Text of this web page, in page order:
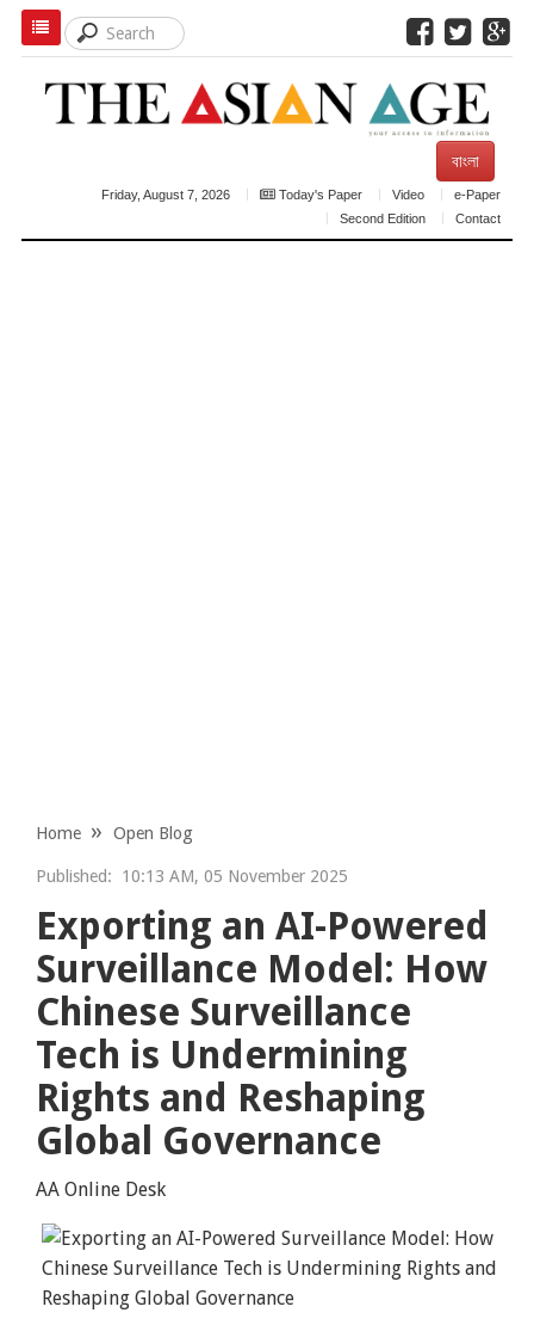
বাংলা
Friday, August 7, 2026 Today's Paper Video
e-Paper
Second Edition
Contact
Home Open Blog
Published: 10:13 AM, 05 November 2025
Exporting an AI-Powered
Surveillance Model: How
Chinese Surveillance
Tech is Undermining
Rights and Reshaping
Global Governance
AA Online Desk